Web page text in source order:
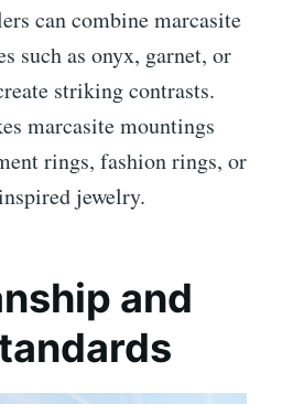
can combine marcasite
such as onyx, garnet, or
striking contrasts.
marcasite mountings
rings, fashion rings, or
jewelry.
and